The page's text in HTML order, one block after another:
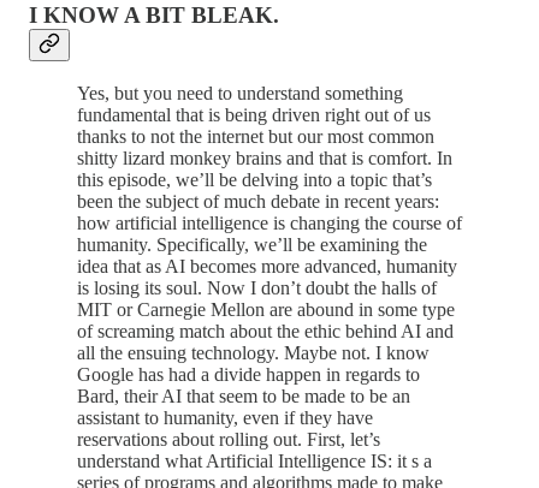
I KNOW A BIT BLEAK.
Yes, but you need to understand something
fundamental that is being driven right out of us
thanks to not the internet but our most common
shitty lizard monkey brains and that is comfort. In
this episode, we’ll be delving into a topic that’s
been the subject of much debate in recent years:
how artificial intelligence is changing the course of
humanity. Specifically, we’ll be examining the
idea that as AI becomes more advanced, humanity
is losing its soul. Now I don’t doubt the halls of
MIT or Carnegie Mellon are abound in some type
of screaming match about the ethic behind AI and
all the ensuing technology. Maybe not. I know
Google has had a divide happen in regards to
Bard, their AI that seem to be made to be an
assistant to humanity, even if they have
reservations about rolling out. First, let’s
understand what Artificial Intelligence IS: it s a
series of programs and algorithms made to make